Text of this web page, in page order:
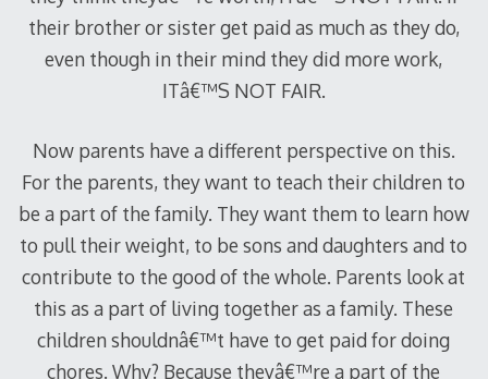
their brother or sister get paid as much as they do,
even though in their mind they did more work,
ITâ€™S NOT FAIR.
Now parents have a different perspective on this.
For the parents, they want to teach their children to
be a part of the family. They want them to learn how
to pull their weight, to be sons and daughters and to
contribute to the good of the whole. Parents look at
this as a part of living together as a family. These
children shouldnâ€™t have to get paid for doing
chores. Why? Because theyâ€™re a part of the